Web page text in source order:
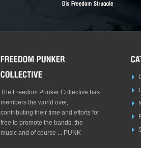
The Freedom Punker Collective has
members the world over,
contributing their time and efforts for
free to promote the bands, the
music and of course ... PUNK